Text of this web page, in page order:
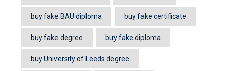
buy fake BAU diploma buy fake certificate
buy fake degree buy fake diploma
buy University of Leeds degree